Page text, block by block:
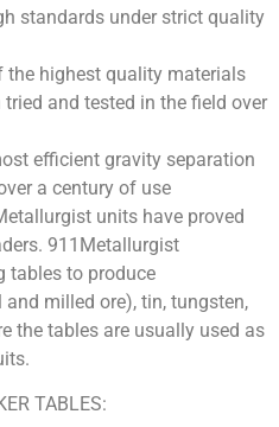
standards under strict quality
the highest quality materials
and tested in the field over
efficient gravity separation
a century of use
units have proved
911Metallurgist
tables to produce
milled ore), tin, tungsten,
the tables are usually used as
TABLES: